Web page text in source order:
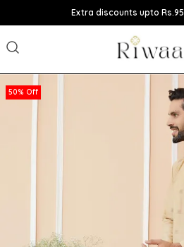
Extra discounts upto
50% Off